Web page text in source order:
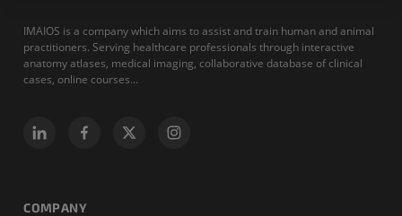
IMAIOS is a company which aims to assist and train human and animal
practitioners. Serving healthcare professionals through interactive
anatomy atlases, medical imaging, collaborative database of clinical
cases, online courses...
COMPANY